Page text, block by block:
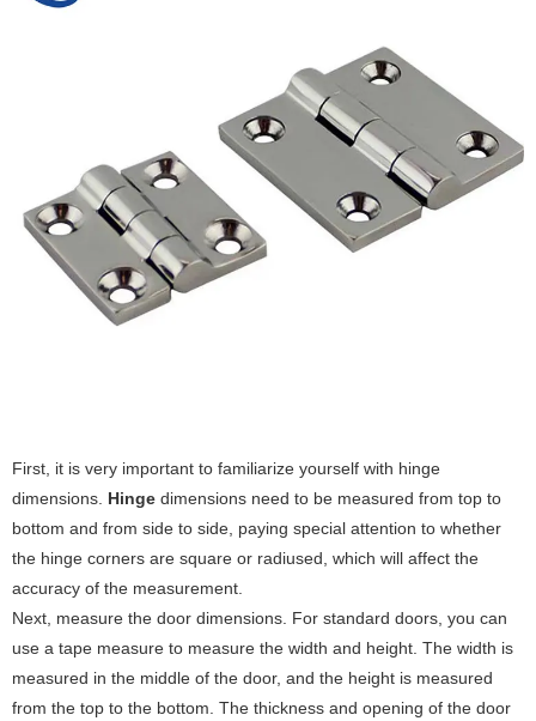
First, it is very important to familiarize yourself with hinge
dimensions. Hinge dimensions need to be measured from top to
bottom and from side to side, paying special attention to whether
the hinge corners are square or radiused, which will affect the
accuracy of the measurement‌.
Next, measure the door dimensions. For standard doors, you can
use a tape measure to measure the width and height. The width is
measured in the middle of the door, and the height is measured
from the top to the bottom. The thickness and opening of the door